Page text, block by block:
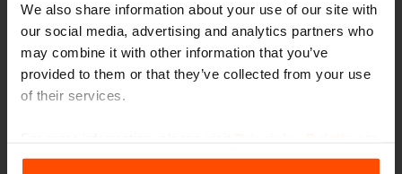
We also share information about your use of our site with
our social media, advertising and analytics partners who
may combine it with other information that you’ve
provided to them or that they’ve collected from your use
of their services.
the Processing Personal Data.